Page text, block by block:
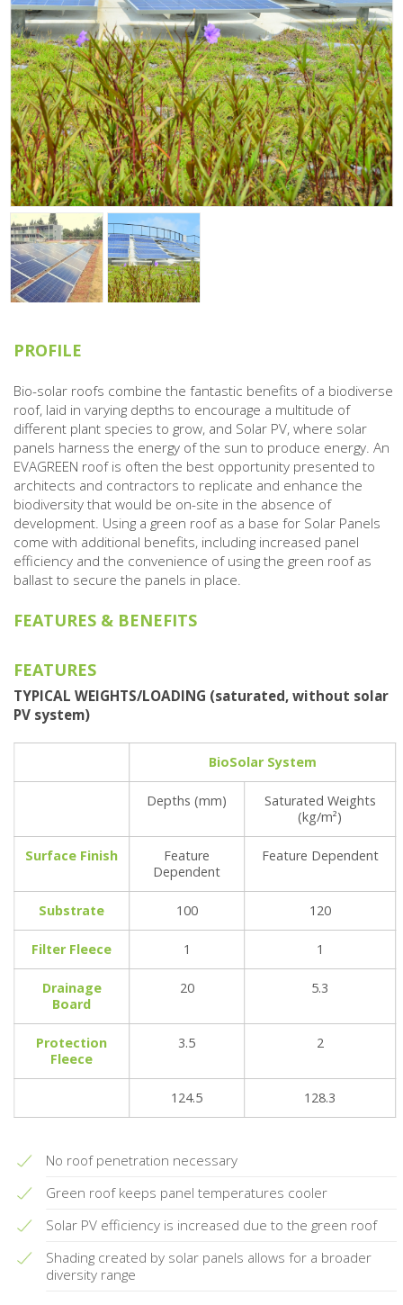
PROFILE
Bio-solar roofs combine the fantastic benefits of a biodiverse
roof, laid in varying depths to encourage a multitude of
different plant species to grow, and Solar PV, where solar
panels harness the energy of the sun to produce energy. An
EVAGREEN roof is often the best opportunity presented to
architects and contractors to replicate and enhance the
biodiversity that would be on-site in the absence of
development. Using a green roof as a base for Solar Panels
come with additional benefits, including increased panel
efficiency and the convenience of using the green roof as
ballast to secure the panels in place.
FEATURES & BENEFITS
FEATURES
TYPICAL WEIGHTS/LOADING (saturated, without solar
PV system)
BioSolar System
Depths (mm)
Saturated Weights
(kg/m²)
Surface Finish
Feature
Dependent
Feature Dependent
Substrate 100 120
Filter Fleece 1 1
Drainage
Board
20 5.3
Protection
Fleece
3.5 2
124.5 128.3
No roof penetration necessary
Green roof keeps panel temperatures cooler
Solar PV efficiency is increased due to the green roof
Shading created by solar panels allows for a broader
diversity range